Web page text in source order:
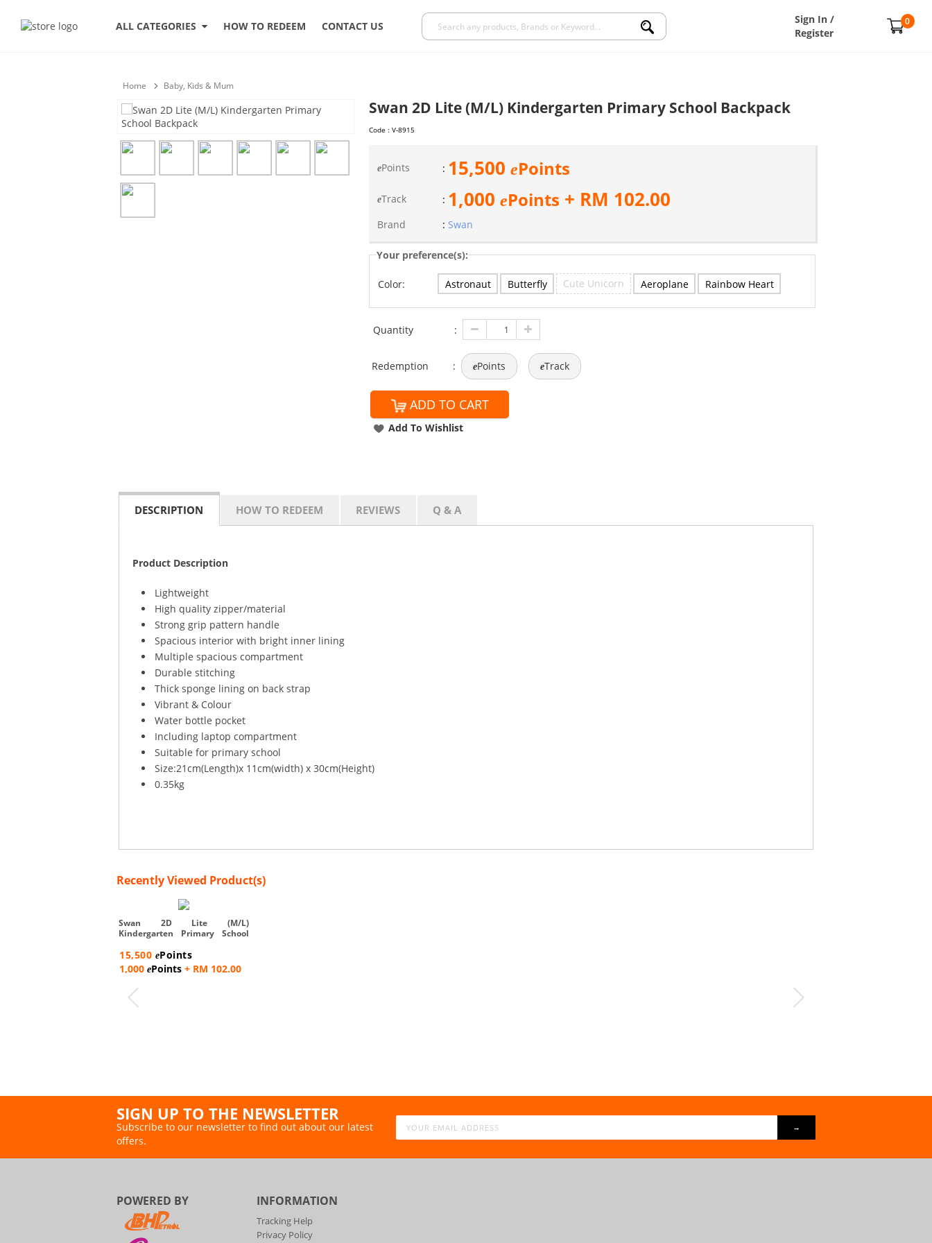
ALL CATEGORIES HOW TO REDEEM CONTACT US
Sign In /
Register
0
Home Baby, Kids & Mum
Swan 2D Lite (M/L) Kindergarten Primary School Backpack
Code : V-8915
ePoints : 15,500 ePoints
eTrack : 1,000 ePoints + RM 102.00
Brand : Swan
Your preference(s):
Color: Astronaut Butterfly Cute Unicorn Aeroplane Rainbow Heart
Quantity :
Redemption : ePoints eTrack
ADD TO CART
Add To Wishlist
DESCRIPTION HOW TO REDEEM REVIEWS Q & A
Product Description
Lightweight
High quality zipper/material
Strong grip pattern handle
Spacious interior with bright inner lining
Multiple spacious compartment
Durable stitching
Thick sponge lining on back strap
Vibrant & Colour
Water bottle pocket
Including laptop compartment
Suitable for primary school
Size:21cm(Length)x 11cm(width) x 30cm(Height)
0.35kg
Recently Viewed Product(s)
Swan 2D Lite (M/L)
Kindergarten Primary School
15,500 ePoints
1,000 ePoints + RM 102.00
SIGN UP TO THE NEWSLETTER
Subscribe to our newsletter to find out about our latest
offers.
POWERED BY INFORMATION
Tracking Help
Privacy Policy